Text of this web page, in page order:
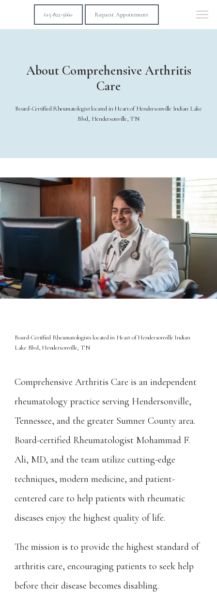
Home
Providers
Services
What To Expect
615-822-5660 Request Appointment
About Comprehensive Arthritis
Care
Board-Certified Rheumatologist located in Heart of Hendersonville Indian Lake
Blvd, Hendersonville, TN
Board-Certified Rheumatologists located in Heart of Hendersonville Indian
Lake Blvd, Hendersonville, TN
Comprehensive Arthritis Care is an independent
rheumatology practice serving Hendersonville,
Tennessee, and the greater Sumner County area.
Board-certified Rheumatologist Mohammad F.
Ali, MD, and the team utilize cutting-edge
techniques, modern medicine, and patient-
centered care to help patients with rheumatic
diseases enjoy the highest quality of life.
The mission is to provide the highest standard of
arthritis care, encouraging patients to seek help
before their disease becomes disabling.